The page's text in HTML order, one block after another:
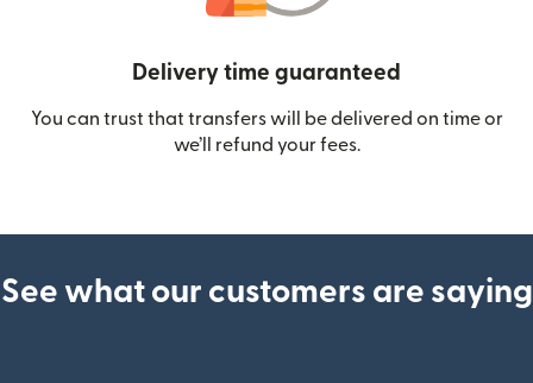
Delivery time guaranteed
You can trust that transfers will be delivered on time or
we’ll refund your fees.
See what our customers are saying